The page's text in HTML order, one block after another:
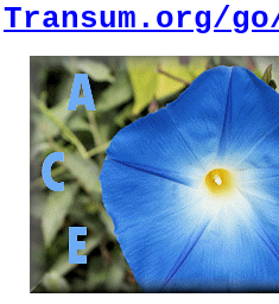
Transum.org/